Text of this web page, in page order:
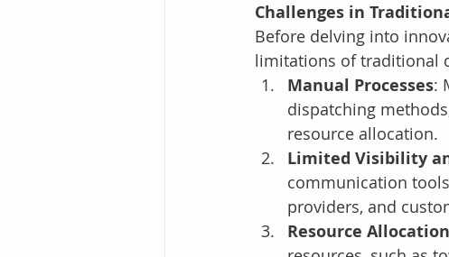
Challenges in
Before delving into
limitations of traditional
Manual Processes:
dispatching
resource allocation.
Limited Visibility
communication
providers, and
Resource